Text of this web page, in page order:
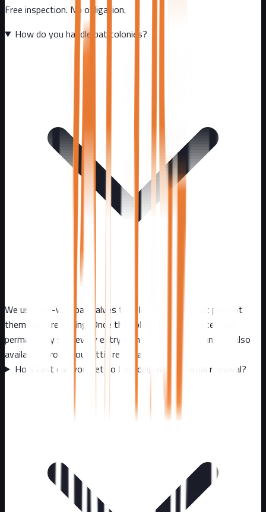
Free inspection. No obligation.
How do you handle bat colonies?
We use one-way bat valves that let bats leave but prevent
them from returning. Once the colony has fully exited, we
permanently seal every entry point. Bat guano cleanup is also
available through our attic restoration services.
How fast can you get to Philadelphia for animal removal?